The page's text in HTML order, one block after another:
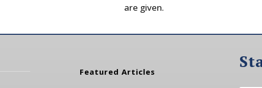
are given.
Featured Articles